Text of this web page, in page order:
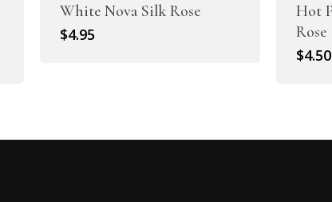
White Nova Silk Rose
$4.95
Hot
Rose
$4.50